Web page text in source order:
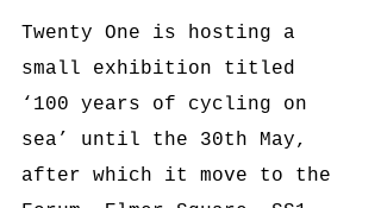
Twenty One is hosting a
small exhibition titled
‘100 years of cycling on
sea’ until the 30th May,
after which it move to the